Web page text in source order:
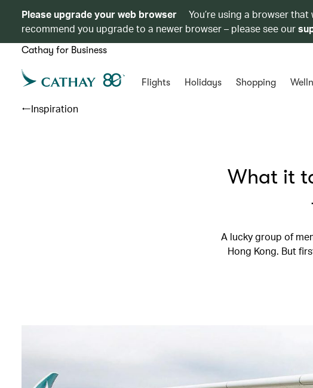
Please upgrade your web browser
You’re using a browser
recommend you upgrade to a newer browser – please see our
Cathay for Business
Flights Holidays Shopping
Inspiration
What it
A lucky group of
Hong Kong. But